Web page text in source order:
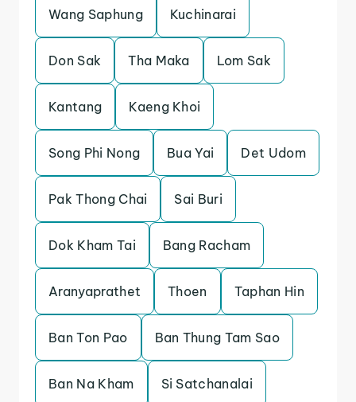
Wang Saphung Kuchinarai
Don Sak Tha Maka Lom Sak
Kantang Kaeng Khoi
Song Phi Nong Bua Yai Det Udom
Pak Thong Chai Sai Buri
Dok Kham Tai Bang Racham
Aranyaprathet Thoen Taphan Hin
Ban Ton Pao Ban Thung Tam Sao
Ban Na Kham Si Satchanalai